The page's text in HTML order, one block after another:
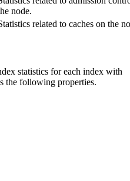
node.
related to caches on the
statistics for each index with
the following properties.